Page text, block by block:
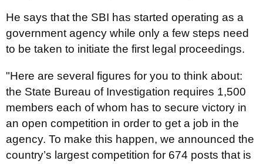
He says that the SBI has started operating as a
government agency while only a few steps need
to be taken to initiate the first legal proceedings.
"Here are several figures for you to think about:
the State Bureau of Investigation requires 1,500
members each of whom has to secure victory in
an open competition in order to get a job in the
agency. To make this happen, we announced the
country’s largest competition for 674 posts that is